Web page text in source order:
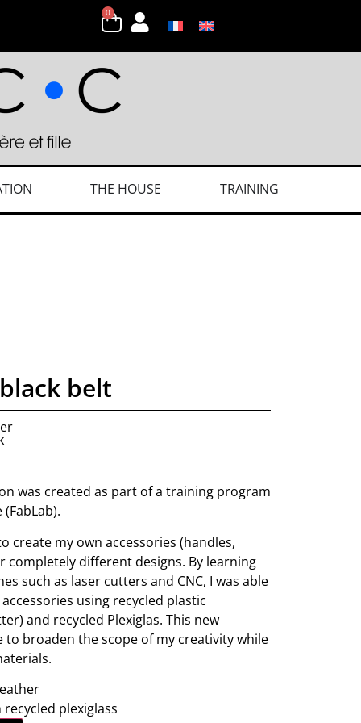
0
THE HOUSE TRAINING
belt
was created as part of a training program
create my own accessories (handles,
completely different designs. By learning
such as laser cutters and CNC, I was able
using recycled plastic
and recycled Plexiglas. This new
to broaden the scope of my creativity while
plexiglass